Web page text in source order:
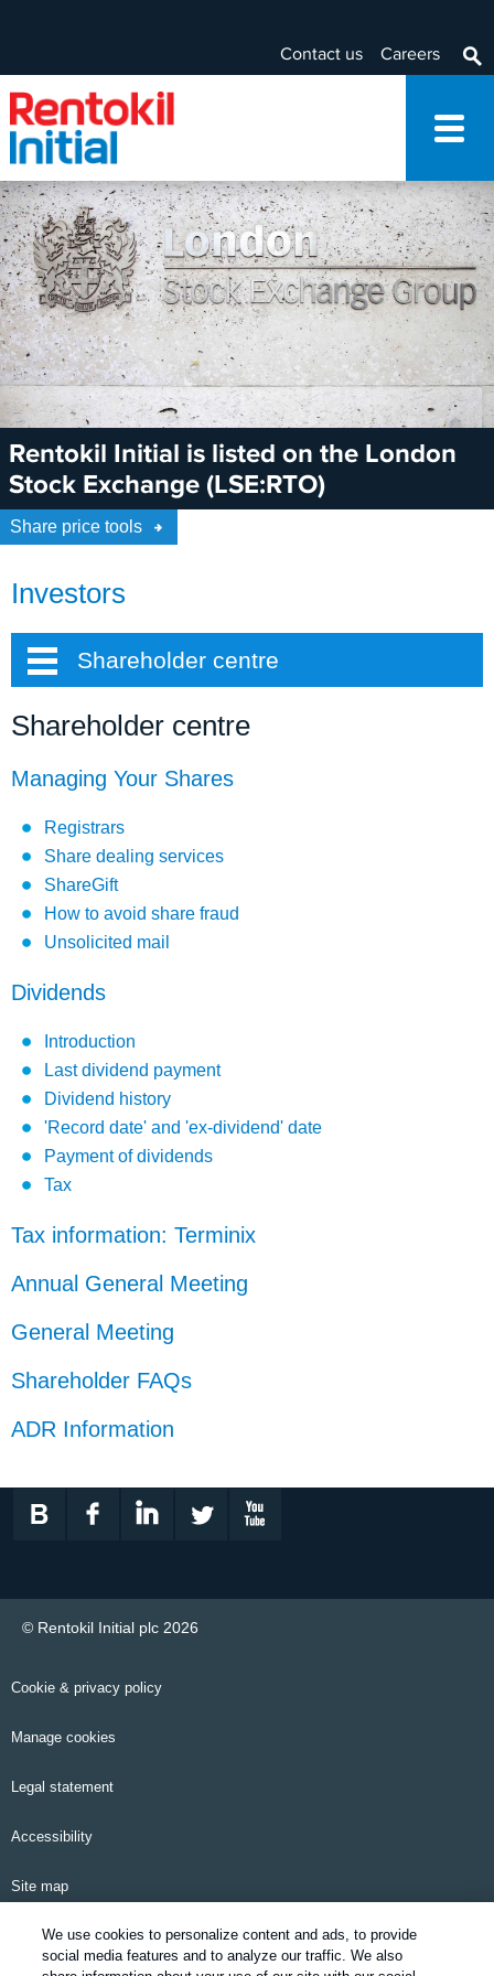
Contact us Careers
Rentokil Initial is listed on the London
Stock Exchange (LSE:RTO)
Share price tools
Investors
Shareholder centre
Shareholder centre
Managing Your Shares
Registrars
Share dealing services
ShareGift
How to avoid share fraud
Unsolicited mail
Dividends
Introduction
Last dividend payment
Dividend history
'Record date' and 'ex-dividend' date
Payment of dividends
Tax
Tax information: Terminix
Annual General Meeting
General Meeting
Shareholder FAQs
ADR Information
© Rentokil Initial plc 2026
Cookie & privacy policy
Manage cookies
Legal statement
Accessibility
Site map
Email alerts
We use cookies to personalize content and ads, to provide
social media features and to analyze our traffic. We also